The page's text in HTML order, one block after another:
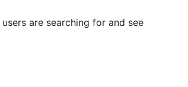
are searching for and see